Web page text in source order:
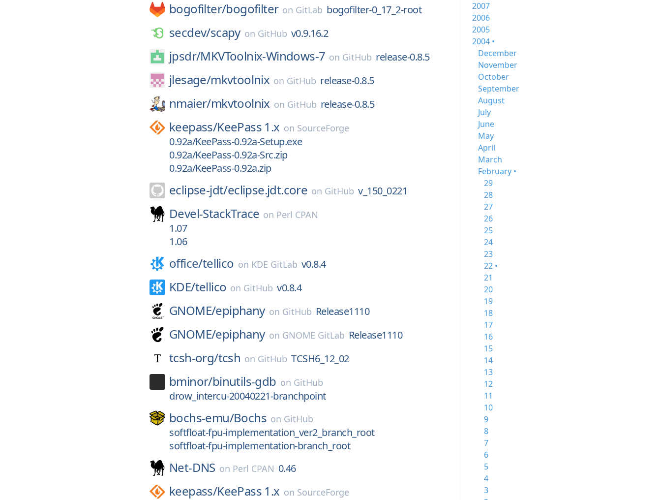
bogofilter/bogofilter on GitLab bogofilter-0_17_2-root
secdev/scapy on GitHub v0.9.16.2
jpsdr/MKVToolnix-Windows-7 on GitHub release-0.8.5
jlesage/mkvtoolnix on GitHub release-0.8.5
nmaier/mkvtoolnix on GitHub release-0.8.5
keepass/KeePass 1.x on SourceForge
0.92a/KeePass-0.92a-Setup.exe
0.92a/KeePass-0.92a-Src.zip
0.92a/KeePass-0.92a.zip
eclipse-jdt/eclipse.jdt.core on GitHub v_150_0221
Devel-StackTrace on Perl CPAN
1.07
1.06
office/tellico on KDE GitLab v0.8.4
KDE/tellico on GitHub v0.8.4
GNOME/epiphany on GitHub Release1110
GNOME/epiphany on GNOME GitLab Release1110
tcsh-org/tcsh on GitHub TCSH6_12_02
bminor/binutils-gdb on GitHub
drow_intercu-20040221-branchpoint
bochs-emu/Bochs on GitHub
softfloat-fpu-implementation_ver2_branch_root
softfloat-fpu-implementation-branch_root
Net-DNS on Perl CPAN 0.46
keepass/KeePass 1.x on SourceForge
2007
2006
2005
2004 •
December
November
October
September
August
July
June
May
April
March
February •
29
28
27
26
25
24
23
22 •
21
20
19
18
17
16
15
14
13
12
11
10
9
8
7
6
5
4
3